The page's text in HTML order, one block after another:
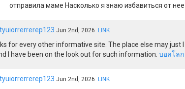
отправила маме Насколько я знаю избавиться от
Jun.2nd, 2026 LINK
for every other informative site. The place else may
I have been on the look out for such information. บอลโลก
Jun.2nd, 2026 LINK